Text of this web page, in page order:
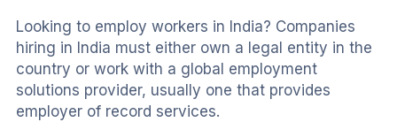
Looking to employ workers in India? Companies
hiring in India must either own a legal entity in the
country or work with a global employment
solutions provider, usually one that provides
employer of record services.